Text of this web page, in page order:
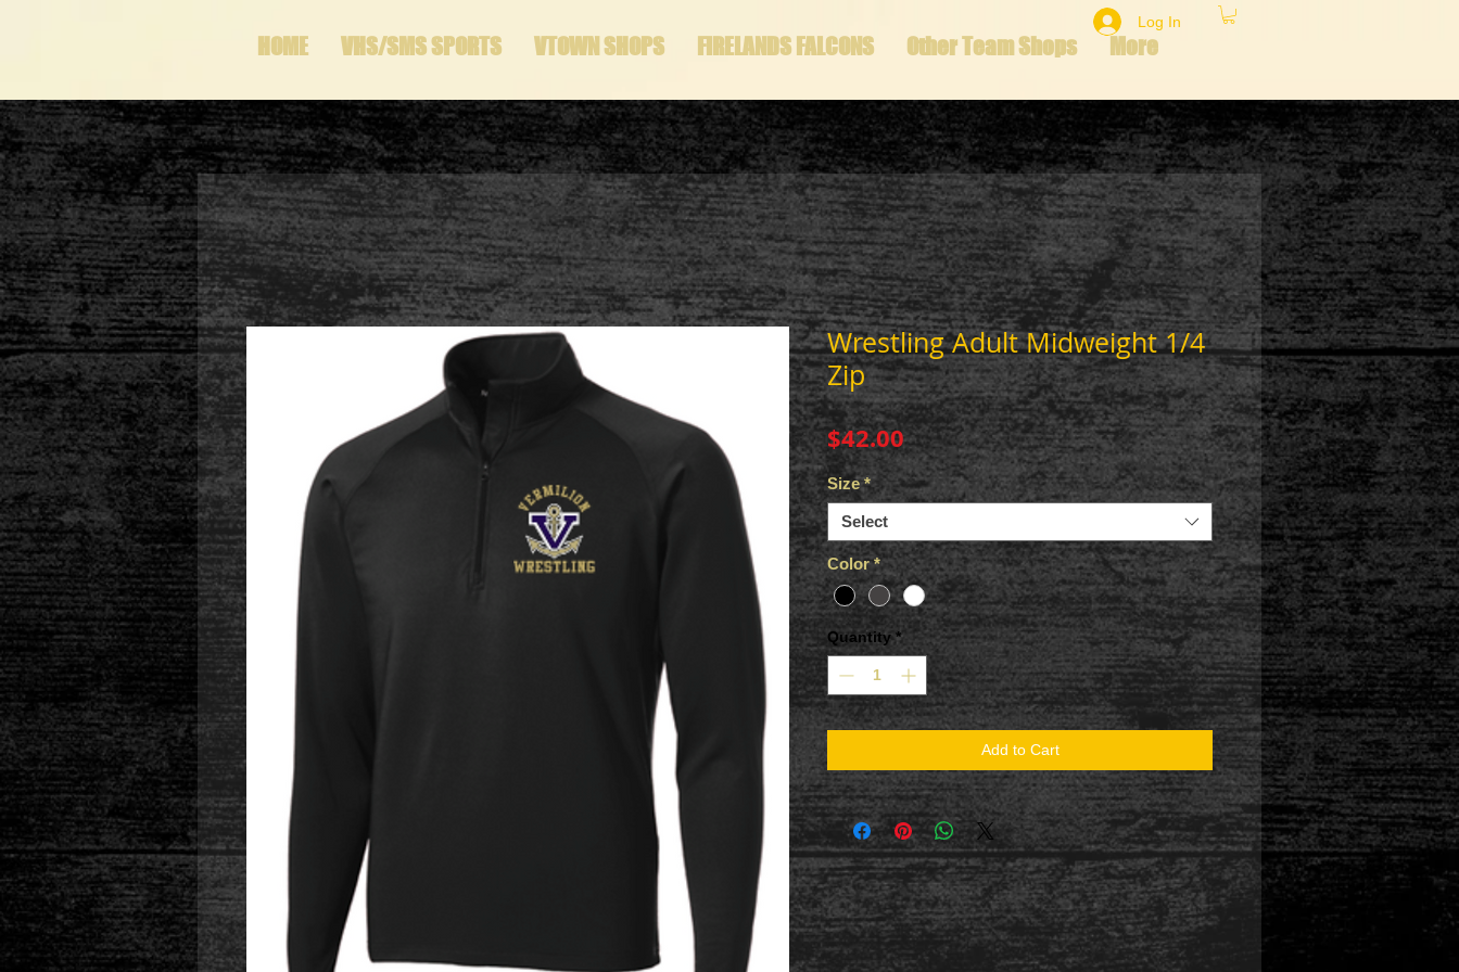
HOME VHS/SMS SPORTS VTOWN SHOPS FIRELANDS FALCONS Other Team Shops More
Log In
Wrestling Adult Midweight 1/4
Zip
$42.00Price
Size *
Select
Color *
Quantity *
Add to Cart